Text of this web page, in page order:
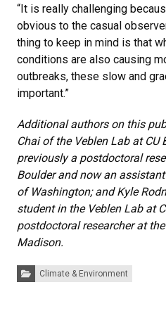
“It is really challenging
obvious to the casual
thing to keep in mind is that
conditions are also causing
outbreaks, these slow and
important.”
Additional authors on this
Chai of the Veblen Lab at CU
previously a postdoctoral
Boulder and now an
of Washington; and Kyle
student in the Veblen Lab at
postdoctoral researcher at
Madison.
Categories:Climate & Environment